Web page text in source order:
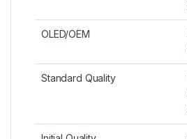
OLED/OEM
Standard Quality